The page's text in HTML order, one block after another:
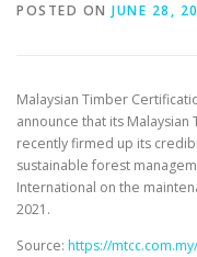
POSTED ON JUNE 28,
Malaysian Timber
announce that its Malaysian
recently firmed up its
sustainable forest
International on the
2021.
Source: https://